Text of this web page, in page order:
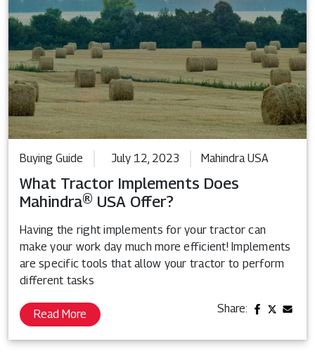
Buying Guide July 12, 2023 Mahindra USA
What Tractor Implements Does
Mahindra® USA Offer?
Having the right implements for your tractor can
make your work day much more efficient! Implements
are specific tools that allow your tractor to perform
different tasks
Read More Share: